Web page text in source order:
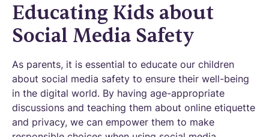
Educating Kids about
Social Media Safety
As parents, it is essential to educate our children
about social media safety to ensure their well-being
in the digital world. By having age-appropriate
discussions and teaching them about online etiquette
and privacy, we can empower them to make